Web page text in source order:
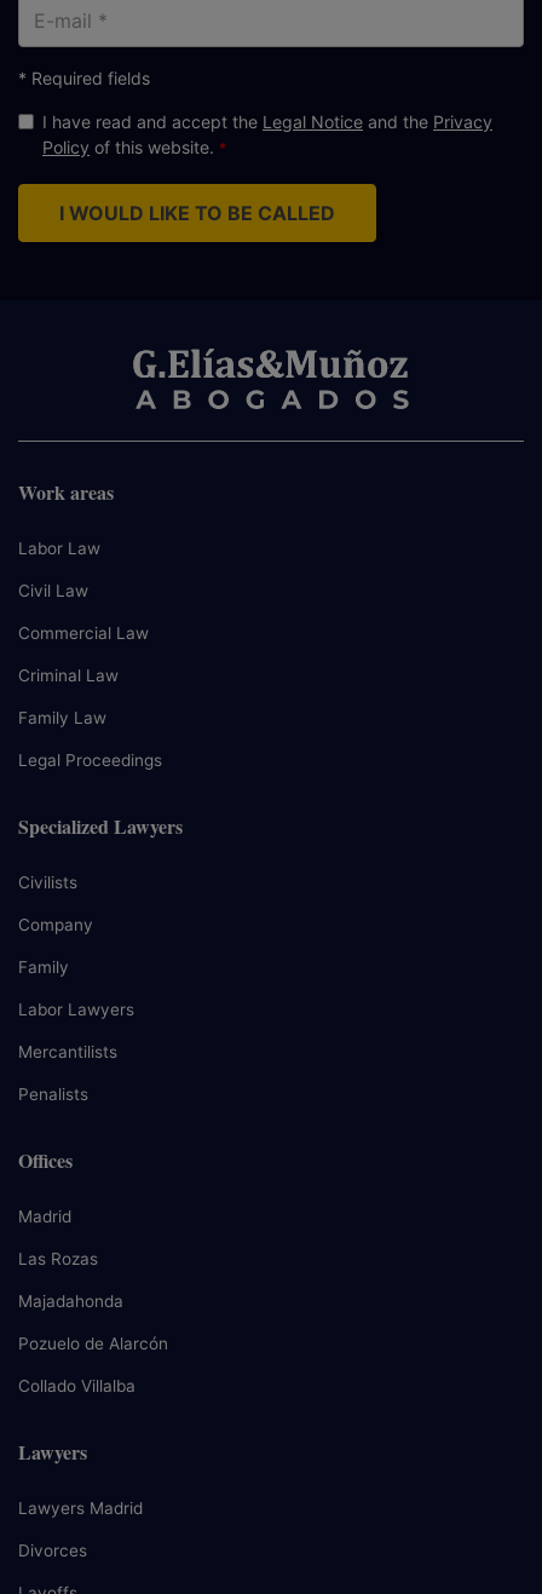
mail
* Required fields
I have read and accept the Legal Notice and the Privacy
Policy of this website.
I WOULD LIKE TO BE CALLED
Work areas
Labor Law
Civil Law
Commercial Law
Criminal Law
Family Law
Legal Proceedings
Specialized Lawyers
Civilists
Company
Family
Labor Lawyers
Mercantilists
Penalists
Offices
Madrid
Las Rozas
Majadahonda
Pozuelo de Alarcón
Collado Villalba
Lawyers
Lawyers Madrid
Divorces